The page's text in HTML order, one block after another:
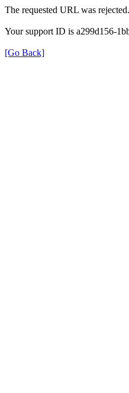
The requested URL was
Your support ID is a299d156-
[Go Back]